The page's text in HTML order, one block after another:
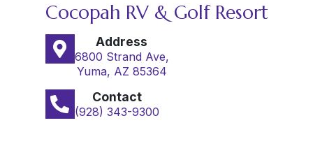
Cocopah RV & Golf Resort
Address
6800 Strand Ave,
Yuma, AZ 85364
Contact
(928) 343-9300